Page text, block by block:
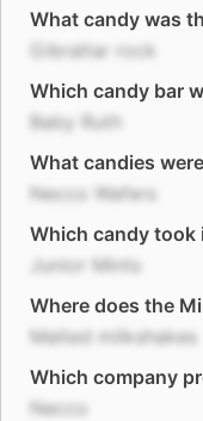
What candy was
Gibraltar rock
Which candy bar
Baby Ruth
What candies
Necco Wafers
Which candy took
Junior Mints
Where does the
Malted milkshakes
Which company
Necco